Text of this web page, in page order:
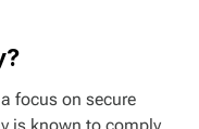
focus on secure